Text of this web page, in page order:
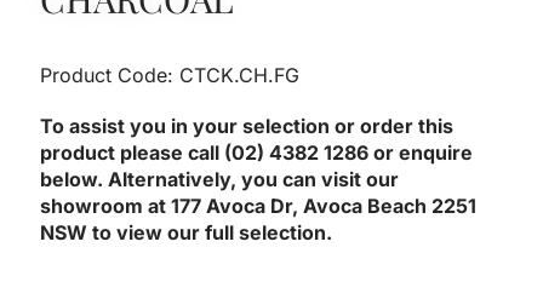
Product Code: CTCK.CH.FG
To assist you in your selection or order this
product please call (02) 4382 1286 or enquire
below. Alternatively, you can visit our
showroom at 177 Avoca Dr, Avoca Beach 2251
NSW to view our full selection.